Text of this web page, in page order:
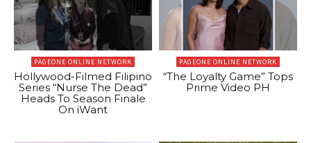
PAGEONE ONLINE NETWORK
Hollywood-Filmed Filipino
Series “Nurse The Dead”
Heads To Season Finale
On iWant
PAGEONE ONLINE NETWORK
“The Loyalty Game” Tops
Prime Video PH